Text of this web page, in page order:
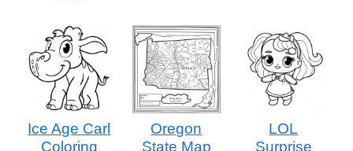
Ice Age Carl
Coloring
Oregon
State Map
LOL
Surprise